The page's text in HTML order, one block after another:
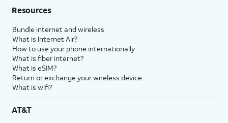
Resources
Bundle internet and wireless
What is Internet Air?
How to use your phone internationally
What is fiber internet?
What is eSIM?
Return or exchange your wireless device
What is wifi?
AT&T